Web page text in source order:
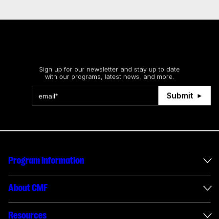
Sign up for our newsletter and stay up to date
with our programs, latest news, and more.
Submit
Program information
International incentives
Envelope administration
About CMF
About us
Resources